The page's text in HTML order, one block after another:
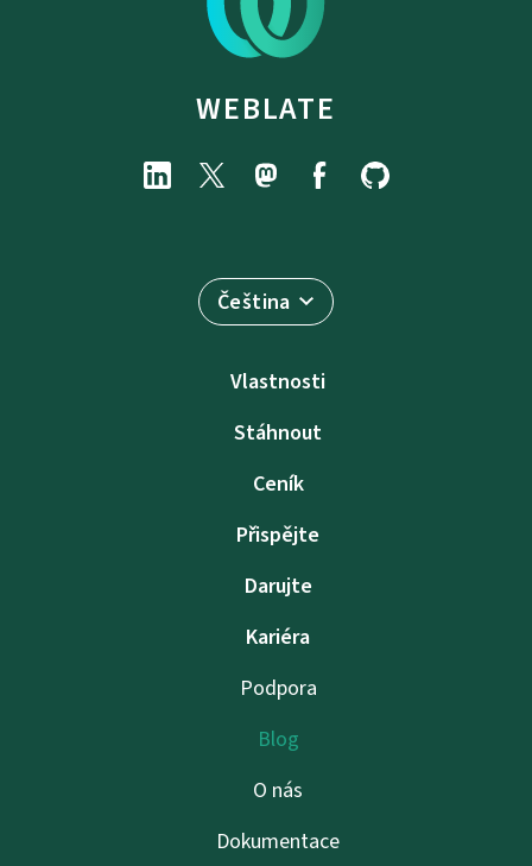
WEBLATE
Čeština
Vlastnosti
Stáhnout
Ceník
Přispějte
Darujte
Kariéra
Podpora
Blog
O nás
Dokumentace